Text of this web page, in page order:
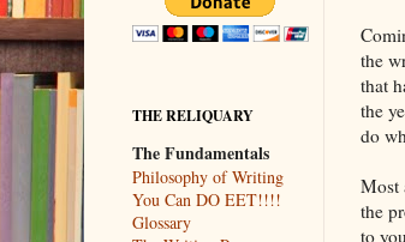
the
that
the
do
Most
the
to
THE RELIQUARY
The Fundamentals
Philosophy of Writing
You Can DO EET!!!!
Glossary